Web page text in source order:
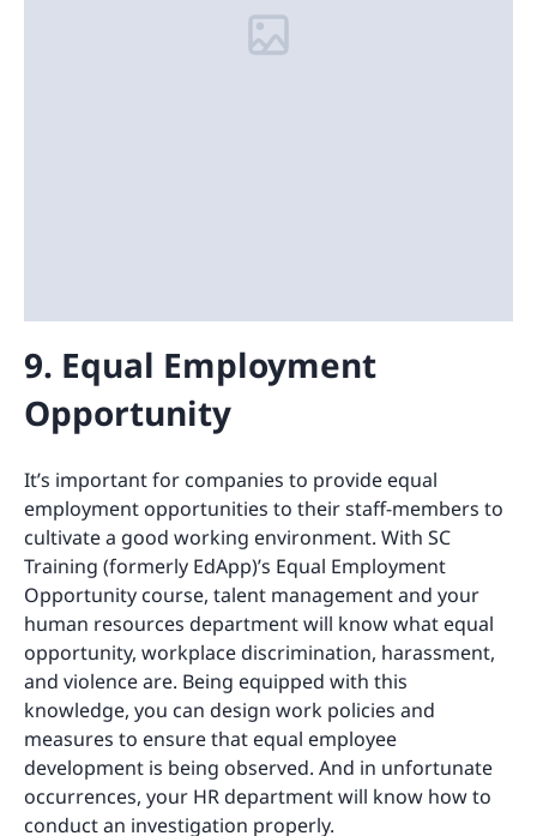
9. Equal Employment
Opportunity
It’s important for companies to provide equal
employment opportunities to their staff-members to
cultivate a good working environment. With SC
Training (formerly EdApp)’s Equal Employment
Opportunity course, talent management and your
human resources department will know what equal
opportunity, workplace discrimination, harassment,
and violence are. Being equipped with this
knowledge, you can design work policies and
measures to ensure that equal employee
development is being observed. And in unfortunate
occurrences, your HR department will know how to
conduct an investigation properly.